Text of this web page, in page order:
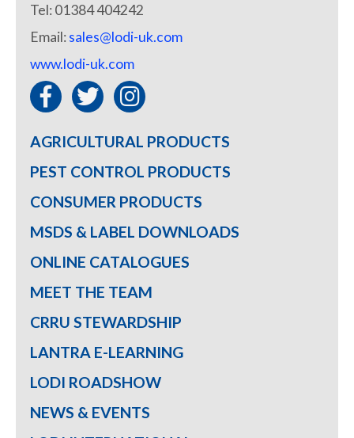
Tel: 01384 404242
Email:sales@lodi-uk.com
www.lodi-uk.com
AGRICULTURAL PRODUCTS
PEST CONTROL PRODUCTS
CONSUMER PRODUCTS
MSDS & LABEL DOWNLOADS
ONLINE CATALOGUES
MEET THE TEAM
CRRU STEWARDSHIP
LANTRA E-LEARNING
LODI ROADSHOW
NEWS & EVENTS